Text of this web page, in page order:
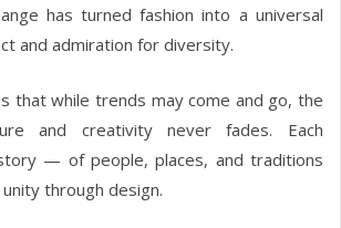
has turned fashion into a universal
and admiration for diversity.
that while trends may come and go, the
and creativity never fades. Each
— of people, places, and traditions
through design.